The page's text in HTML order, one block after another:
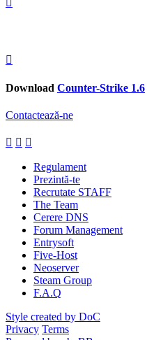
Download Counter-Strike 1.6
Contactează-ne
Regulament
Prezintă-te
Recrutate STAFF
The Team
Cerere DNS
Forum Management
Entrysoft
Five-Host
Neoserver
Steam Group
F.A.Q
Style created by DoC
Privacy Terms